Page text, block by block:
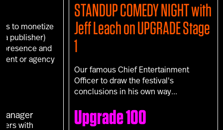
to monetize
a publisher)
presence and
or agency
with
STANDUP COMEDY NIGHT with
Jeff Leach on UPGRADE Stage
1
Our famous Chief Entertainment
Officer to draw the festival's
conclusions in his own way...
Upgrade 100